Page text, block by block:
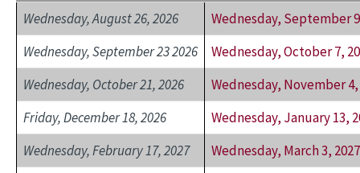
Wednesday, August 26, 2026
Wednesday, September
Wednesday, September 23 2026
Wednesday, October 7,
Wednesday, October 21, 2026
Wednesday, November 4,
Friday, December 18, 2026
Wednesday, January 13,
Wednesday, February 17, 2027
Wednesday, March 3, 2027